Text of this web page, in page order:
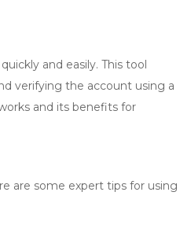
and easily. This tool
verifying the account using a
and its benefits for
are some expert tips for using